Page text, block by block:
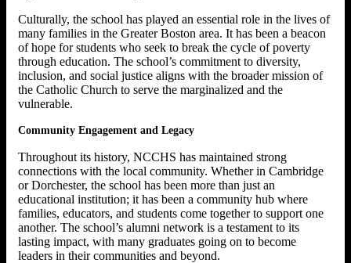
Culturally, the school has played an essential role in the lives of
many families in the Greater Boston area. It has been a beacon
of hope for students who seek to break the cycle of poverty
through education. The school’s commitment to diversity,
inclusion, and social justice aligns with the broader mission of
the Catholic Church to serve the marginalized and the
vulnerable.
Community Engagement and Legacy
Throughout its history, NCCHS has maintained strong
connections with the local community. Whether in Cambridge
or Dorchester, the school has been more than just an
educational institution; it has been a community hub where
families, educators, and students come together to support one
another. The school’s alumni network is a testament to its
lasting impact, with many graduates going on to become
leaders in their communities and beyond.